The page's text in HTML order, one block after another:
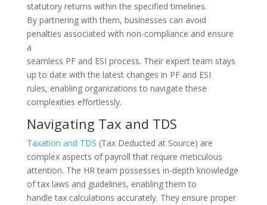
statutory returns within the specified timelines.
By partnering with them, businesses can avoid
penalties associated with non-compliance and ensure
a
seamless PF and ESI process. Their expert team stays
up to date with the latest changes in PF and ESI
rules, enabling organizations to navigate these
complexities effortlessly.
Navigating Tax and TDS
Taxation and TDS (Tax Deducted at Source) are
complex aspects of payroll that require meticulous
attention. The HR team possesses in-depth knowledge
of tax laws and guidelines, enabling them to
handle tax calculations accurately. They ensure proper